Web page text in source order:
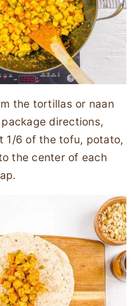
the tortillas or naan
directions,
1/6 of the tofu, potato,
the center of each